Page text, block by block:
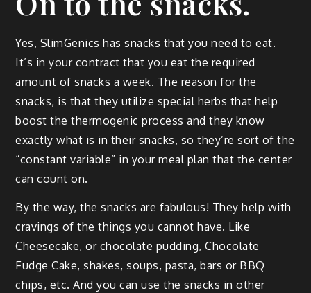
Yes, Slim­Gen­ics has snacks that you need to eat.
It’s in your con­tract that you eat the required
amount of snacks a week. The rea­son for the
snacks, is that they uti­lize spe­cial herbs that help
boost the ther­mo­genic process and they know
exact­ly what is in their snacks, so they’re sort of the
“con­stant vari­able” in your meal plan that the cen­ter
can count on.
By the way, the snacks are fab­u­lous! They help with
crav­ings of the things you can­not have. Like
Cheese­cake, or choco­late pud­ding, Choco­late
Fudge Cake, shakes, soups, pas­ta, bars or BBQ
chips, etc. And you can use the snacks in oth­er